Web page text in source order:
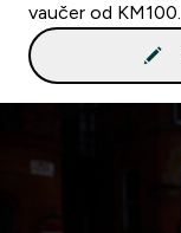
vaučer od KM100.